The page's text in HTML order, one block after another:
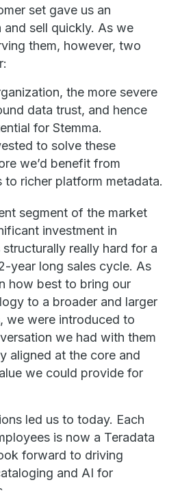
set gave us an
sell quickly. As we
them, however, two
the more severe
data trust, and hence
for Stemma.
to solve these
we’d benefit from
to richer platform metadata.
segment of the market
investment in
structurally really hard for a
year long sales cycle. As
how best to bring our
to a broader and larger
we were introduced to
we had with them
aligned at the core and
we could provide for
led us to today. Each
is now a Teradata
forward to driving
and AI for